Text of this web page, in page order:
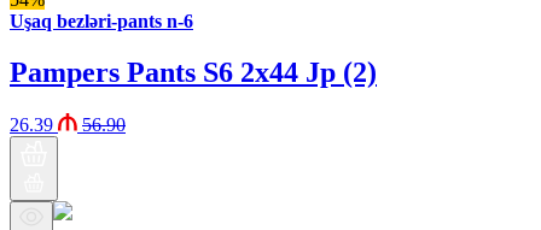
Uşaq bezləri-pants n-6
Pampers Pants S6 2x44 Jp (2)
26.39 56.90